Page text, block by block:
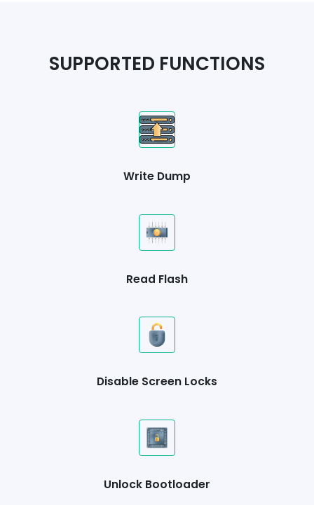
SUPPORTED FUNCTIONS
Write Dump
Read Flash
Disable Screen Locks
Unlock Bootloader